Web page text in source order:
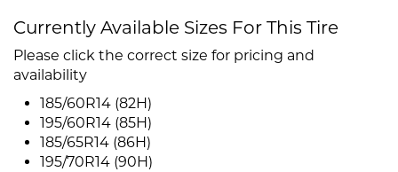
Currently Available Sizes For This Tire
Please click the correct size for pricing and
availability
185/60R14 (82H)
195/60R14 (85H)
185/65R14 (86H)
195/70R14 (90H)